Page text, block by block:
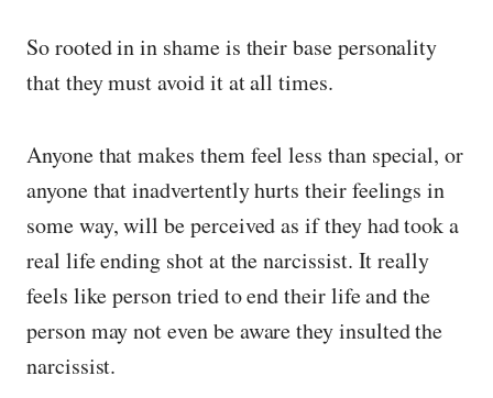
So rooted in in shame is their base personality
that they must avoid it at all times.
Anyone that makes them feel less than special, or
anyone that inadvertently hurts their feelings in
some way, will be perceived as if they had took a
real life ending shot at the narcissist. It really
feels like person tried to end their life and the
person may not even be aware they insulted the
narcissist.